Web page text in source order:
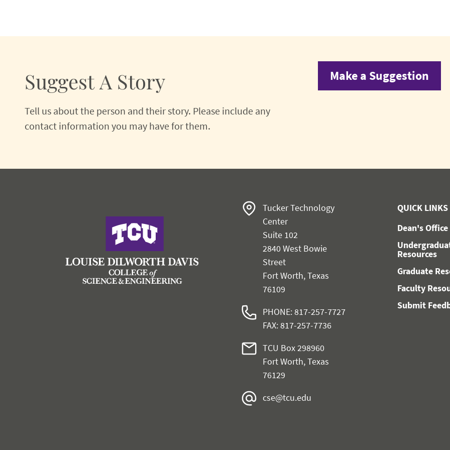
Suggest A Story
Tell us about the person and their story. Please include any
contact information you may have for them.
Make a Suggestion
Tucker Technology
Center
Suite 102
2840 West Bowie
Street
Fort Worth, Texas
76109
PHONE: 817-257-7727
FAX: 817-257-7736
TCU Box 298960
Fort Worth, Texas
76129
cse@tcu.edu
QUICK LINKS
Dean's Office
Resources
Graduate
Faculty
Submit